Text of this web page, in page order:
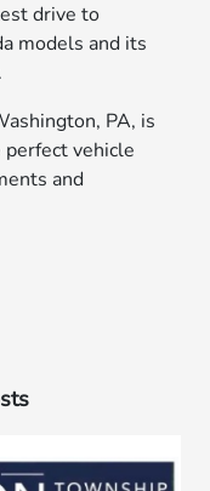
drive to
models and its
PA, is
vehicle
and